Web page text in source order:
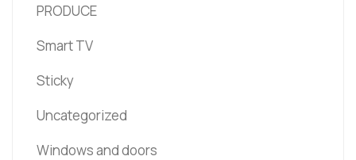
PRODUCE
Smart TV
Sticky
Uncategorized
Windows and doors